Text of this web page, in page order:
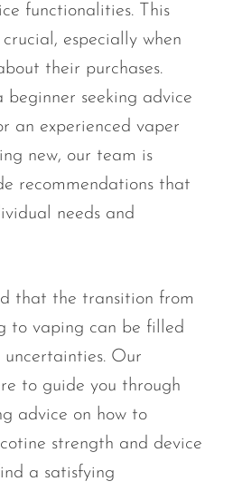
functionalities. This
especially when
their purchases.
seeking advice
an experienced vaper
new, our team is
recommendations that
needs and
that the transition from
to vaping can be filled
Our
to guide you through
advice on how to
strength and device
a satisfying